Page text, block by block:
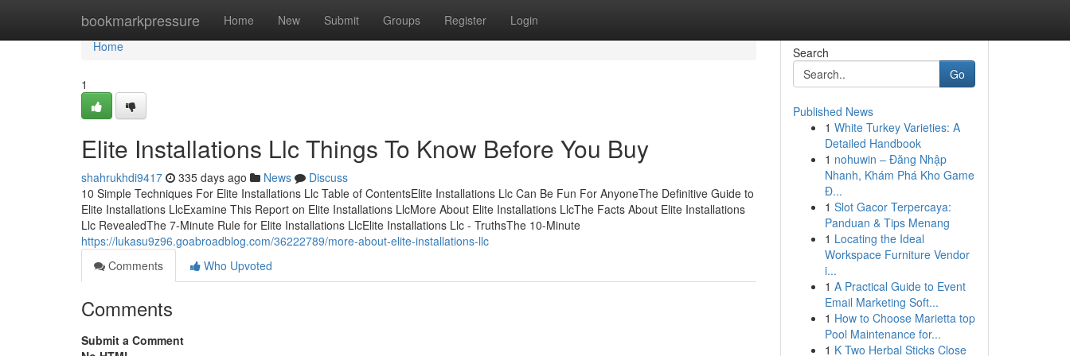
bookmarkpressure Home New Submit Groups Register Login
Home
Home
1
Elite Installations Llc Things To Know Before You Buy
shahrukhdi9417 335 days ago News
Discuss
10 Simple Techniques For Elite Installations Llc Table of ContentsElite Installations Llc Can Be Fun For AnyoneThe Definitive Guide to
Elite Installations LlcExamine This Report on Elite Installations LlcMore About Elite Installations LlcThe Facts About Elite Installations
Llc RevealedThe 7-Minute Rule for Elite Installations LlcElite Installations Llc - TruthsThe 10-Minute
https://lukasu9z96.goabroadblog.com/36222789/more-about-elite-installations-llc
Comments
Who Upvoted
Comments
Submit a Comment
Search
Go
Published News
1 White Turkey Varieties: A
Detailed Handbook
1 nohuwin – Đăng Nhập
Nhanh, Khám Phá Kho Game
Đ...
1 Slot Gacor Terpercaya:
Panduan & Tips Menang
1 Locating the Ideal
Workspace Furniture Vendor
i...
1 A Practical Guide to Event
Email Marketing Soft...
1 How to Choose Marietta top
Pool Maintenance for...
1 K Two Herbal Sticks Close